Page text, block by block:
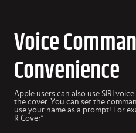
Voice
Convenience
Apple users can also use SIRI
the cover. You can set the
use your name as a prompt! For
R Cover”